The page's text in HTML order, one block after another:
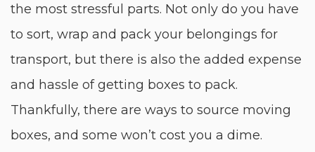
the most stressful parts. Not only do you have
to sort, wrap and pack your belongings for
transport, but there is also the added expense
and hassle of getting boxes to pack.
Thankfully, there are ways to source moving
boxes, and some won’t cost you a dime.